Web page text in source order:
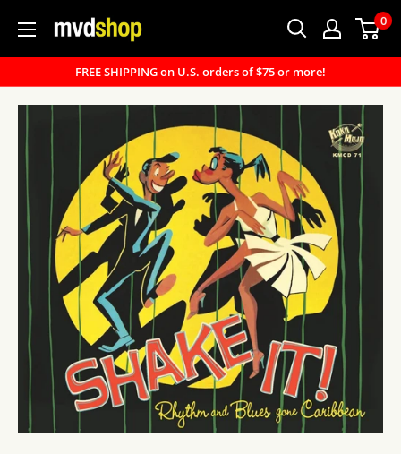
content
MVD
0
FREE SHIPPING on U.S. orders of $75 or more!